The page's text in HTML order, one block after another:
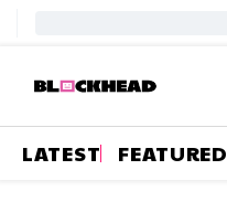
LATEST FEATURED